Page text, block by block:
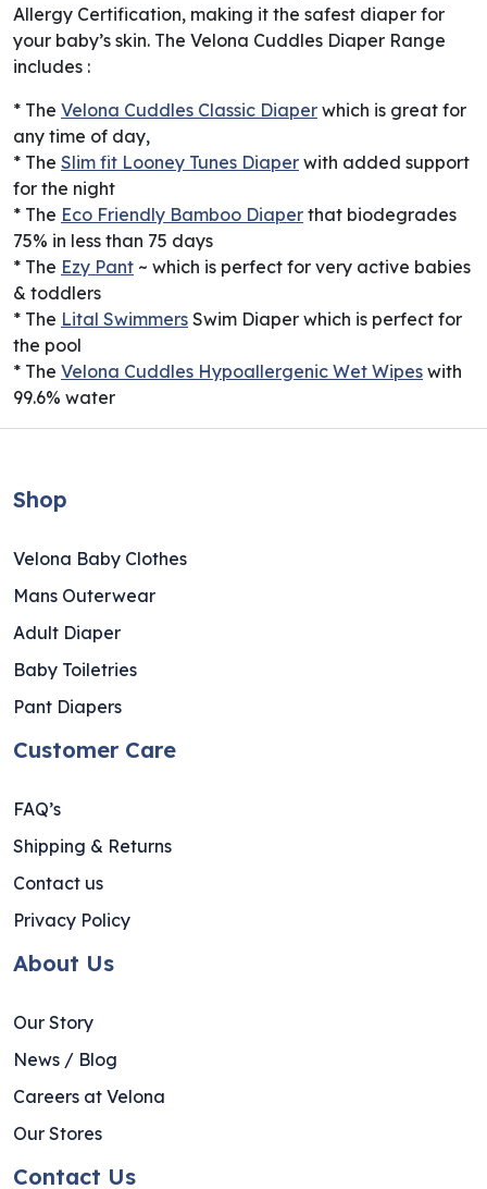
Allergy Certification, making it the safest diaper for
your baby’s skin. The Velona Cuddles Diaper Range
includes :
* The Velona Cuddles Classic Diaper which is great for
any time of day,
* The Slim fit Looney Tunes Diaper with added support
for the night
* The Eco Friendly Bamboo Diaper that biodegrades
75% in less than 75 days
* The Ezy Pant ~ which is perfect for very active babies
& toddlers
* The Lital Swimmers Swim Diaper which is perfect for
the pool
* The Velona Cuddles Hypoallergenic Wet Wipes with
99.6% water
Shop
Velona Baby Clothes
Mans Outerwear
Adult Diaper
Baby Toiletries
Pant Diapers
Customer Care
FAQ’s
Shipping & Returns
Contact us
Privacy Policy
About Us
Our Story
News / Blog
Careers at Velona
Our Stores
Contact Us